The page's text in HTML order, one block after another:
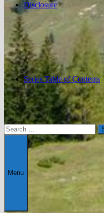
Disclosure
Series Table of Contents
Search
for:
Menu